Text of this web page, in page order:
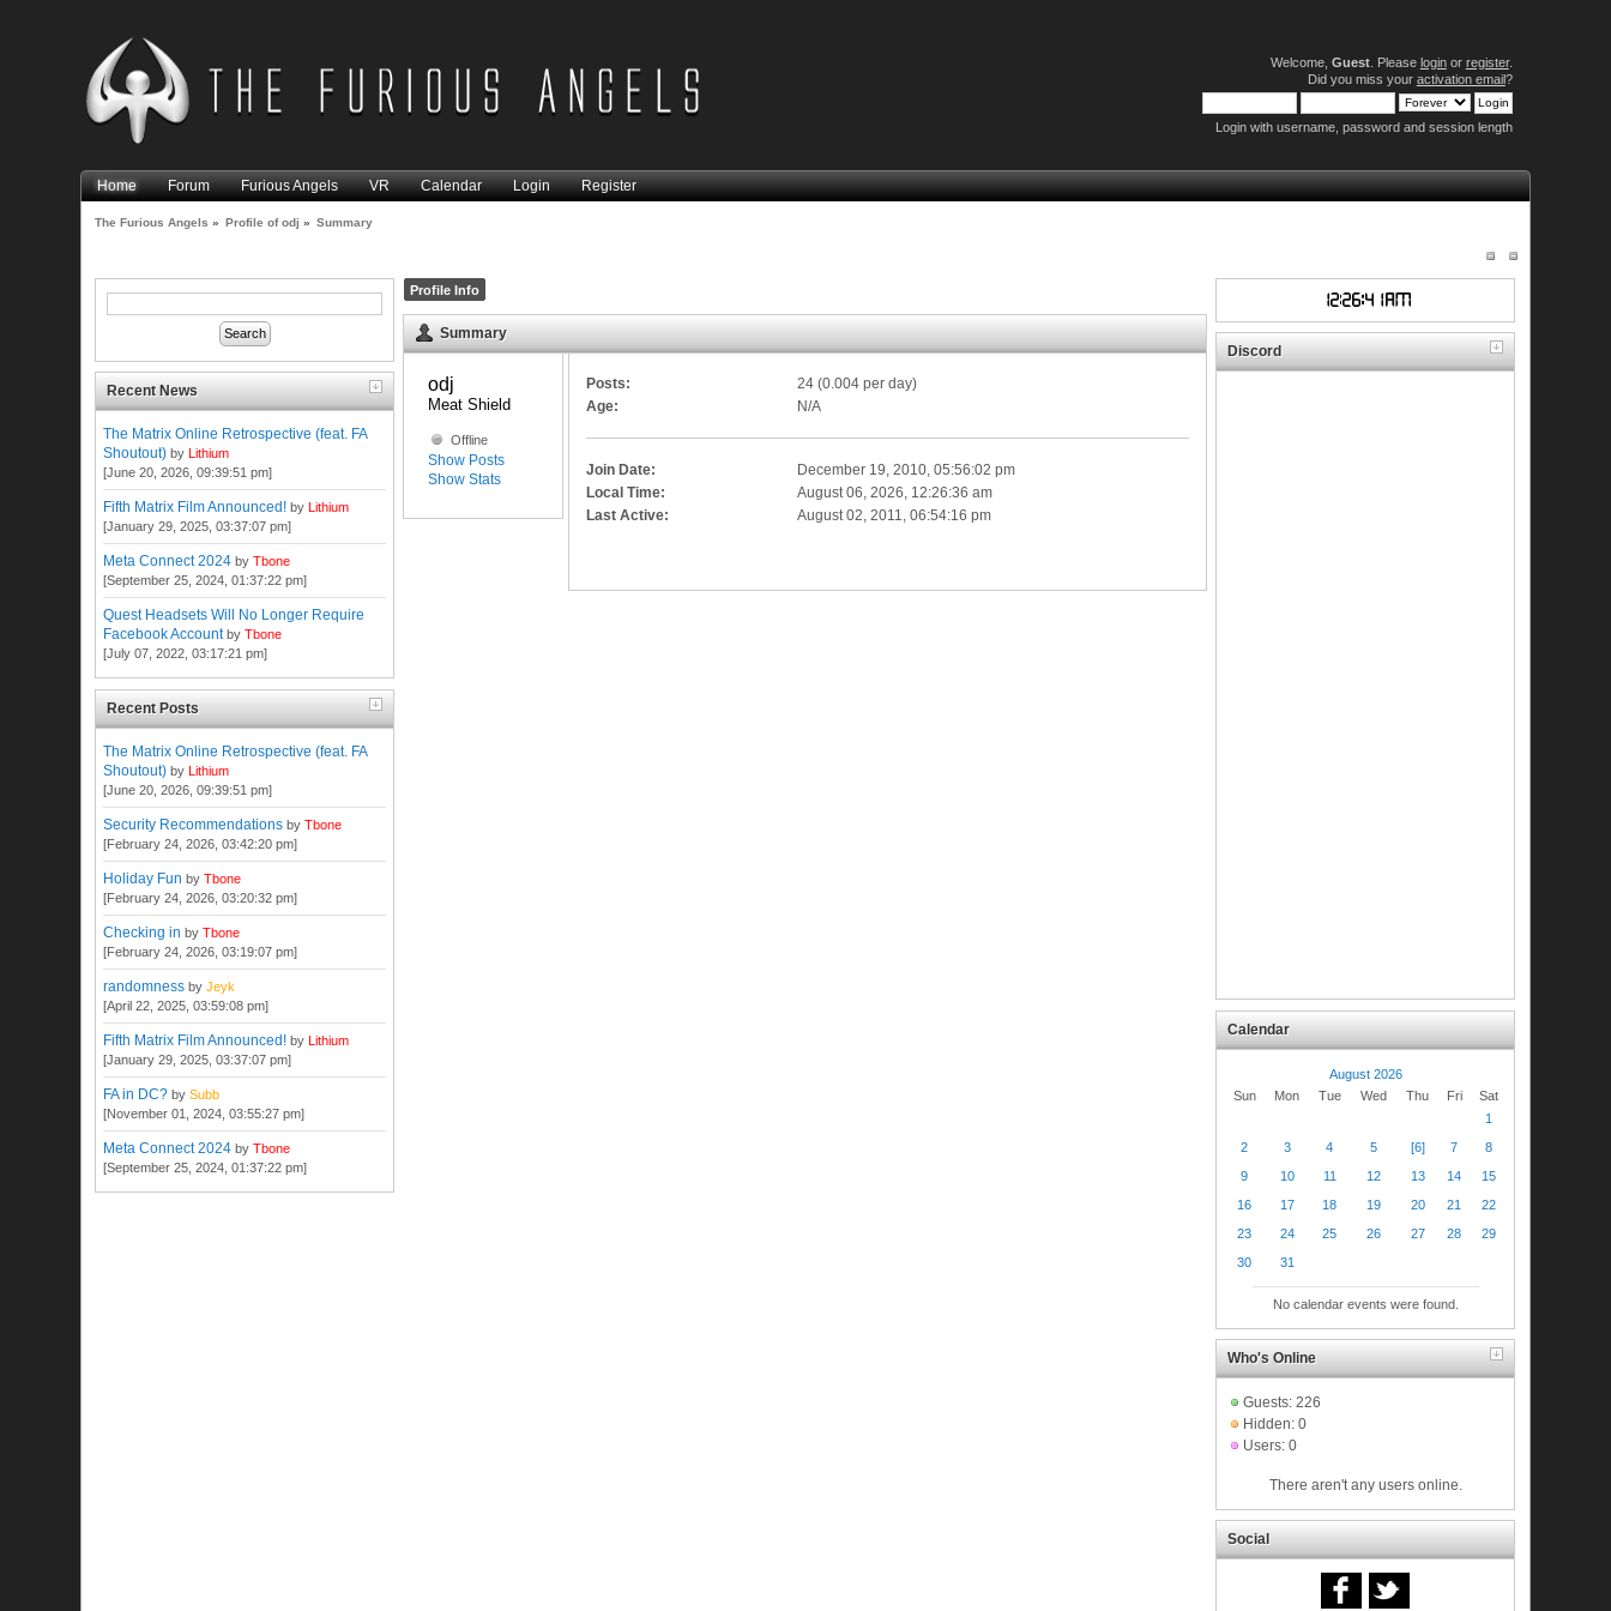
Welcome, Guest. Please loginor register.
Did you miss your activation email?
Login with username, password and session length
Home Forum Furious Angels VR Calendar Login Register
The Furious Angels » Profile of odj » Summary
Recent News
The Matrix Online Retrospective (feat. FA
Shoutout) byLithium
[June 20, 2026, 09:39:51 pm]
Fifth Matrix Film Announced! byLithium
[January 29, 2025, 03:37:07 pm]
Meta Connect 2024 byTbone
[September 25, 2024, 01:37:22 pm]
Quest Headsets Will No Longer Require
Facebook Account byTbone
[July 07, 2022, 03:17:21 pm]
Recent Posts
The Matrix Online Retrospective (feat. FA
Shoutout) byLithium
[June 20, 2026, 09:39:51 pm]
Security Recommendations byTbone
[February 24, 2026, 03:42:20 pm]
Holiday Fun byTbone
[February 24, 2026, 03:20:32 pm]
Checking in byTbone
[February 24, 2026, 03:19:07 pm]
randomness byJeyk
[April 22, 2025, 03:59:08 pm]
Fifth Matrix Film Announced! byLithium
[January 29, 2025, 03:37:07 pm]
FA in DC? bySubb
[November 01, 2024, 03:55:27 pm]
Meta Connect 2024 byTbone
[September 25, 2024, 01:37:22 pm]
Profile Info
Summary
odj
Meat Shield
Offline
Show Posts
Show Stats
Posts:
24 (0.004 per day)
Age:
N/A
Join Date:
December 19, 2010, 05:56:02 pm
Local Time:
August 06, 2026, 12:26:36 am
Last Active:
August 02, 2011, 06:54:16 pm
Discord
Calendar
August 2026
Sun
Mon Tue Wed Thu Fri
Sat
1
2
3 4 5 [6] 7
8
9
10 11 12 13 14
15
16
17 18 19 20 21
22
23
24 25 26 27 28
29
30
31
No calendar events were found.
Who's Online
Guests: 226
Hidden: 0
Users: 0
There aren't any users online.
Social